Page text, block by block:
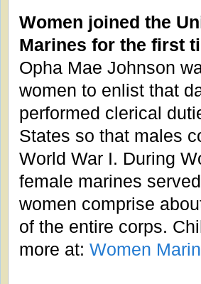
Women joined the
Marines for the first
Opha Mae Johnson
women to enlist that
performed clerical
States so that males
World War I. During
female marines
women comprise
of the entire corps.
more at: Women